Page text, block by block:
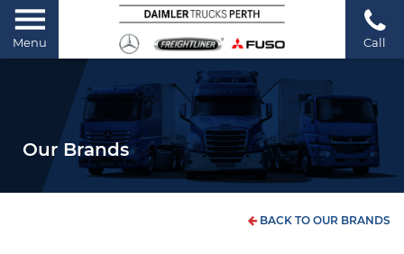
Menu Call
Our Brands
BACK TO OUR BRANDS